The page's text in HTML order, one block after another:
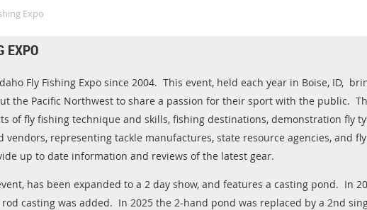
Expo
EXPO
Fly Fishing Expo since 2004. This event, held each year in Boise, ID,
the Pacific Northwest to share a passion for their sport with the public.
of fly fishing technique and skills, fishing destinations, demonstration fly
vendors, representing tackle manufactures, state resource agencies, and
up to date information and reviews of the latest gear.
has been expanded to a 2 day show, and features a casting pond. In
casting was added. In 2025 the 2-hand pond was replaced by a 2nd